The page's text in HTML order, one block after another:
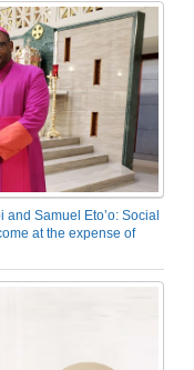
Samuel Eto’o: Social
at the expense of